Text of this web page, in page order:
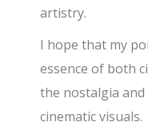
artistry.
I hope that my
essence of both
the nostalgia
cinematic visuals.